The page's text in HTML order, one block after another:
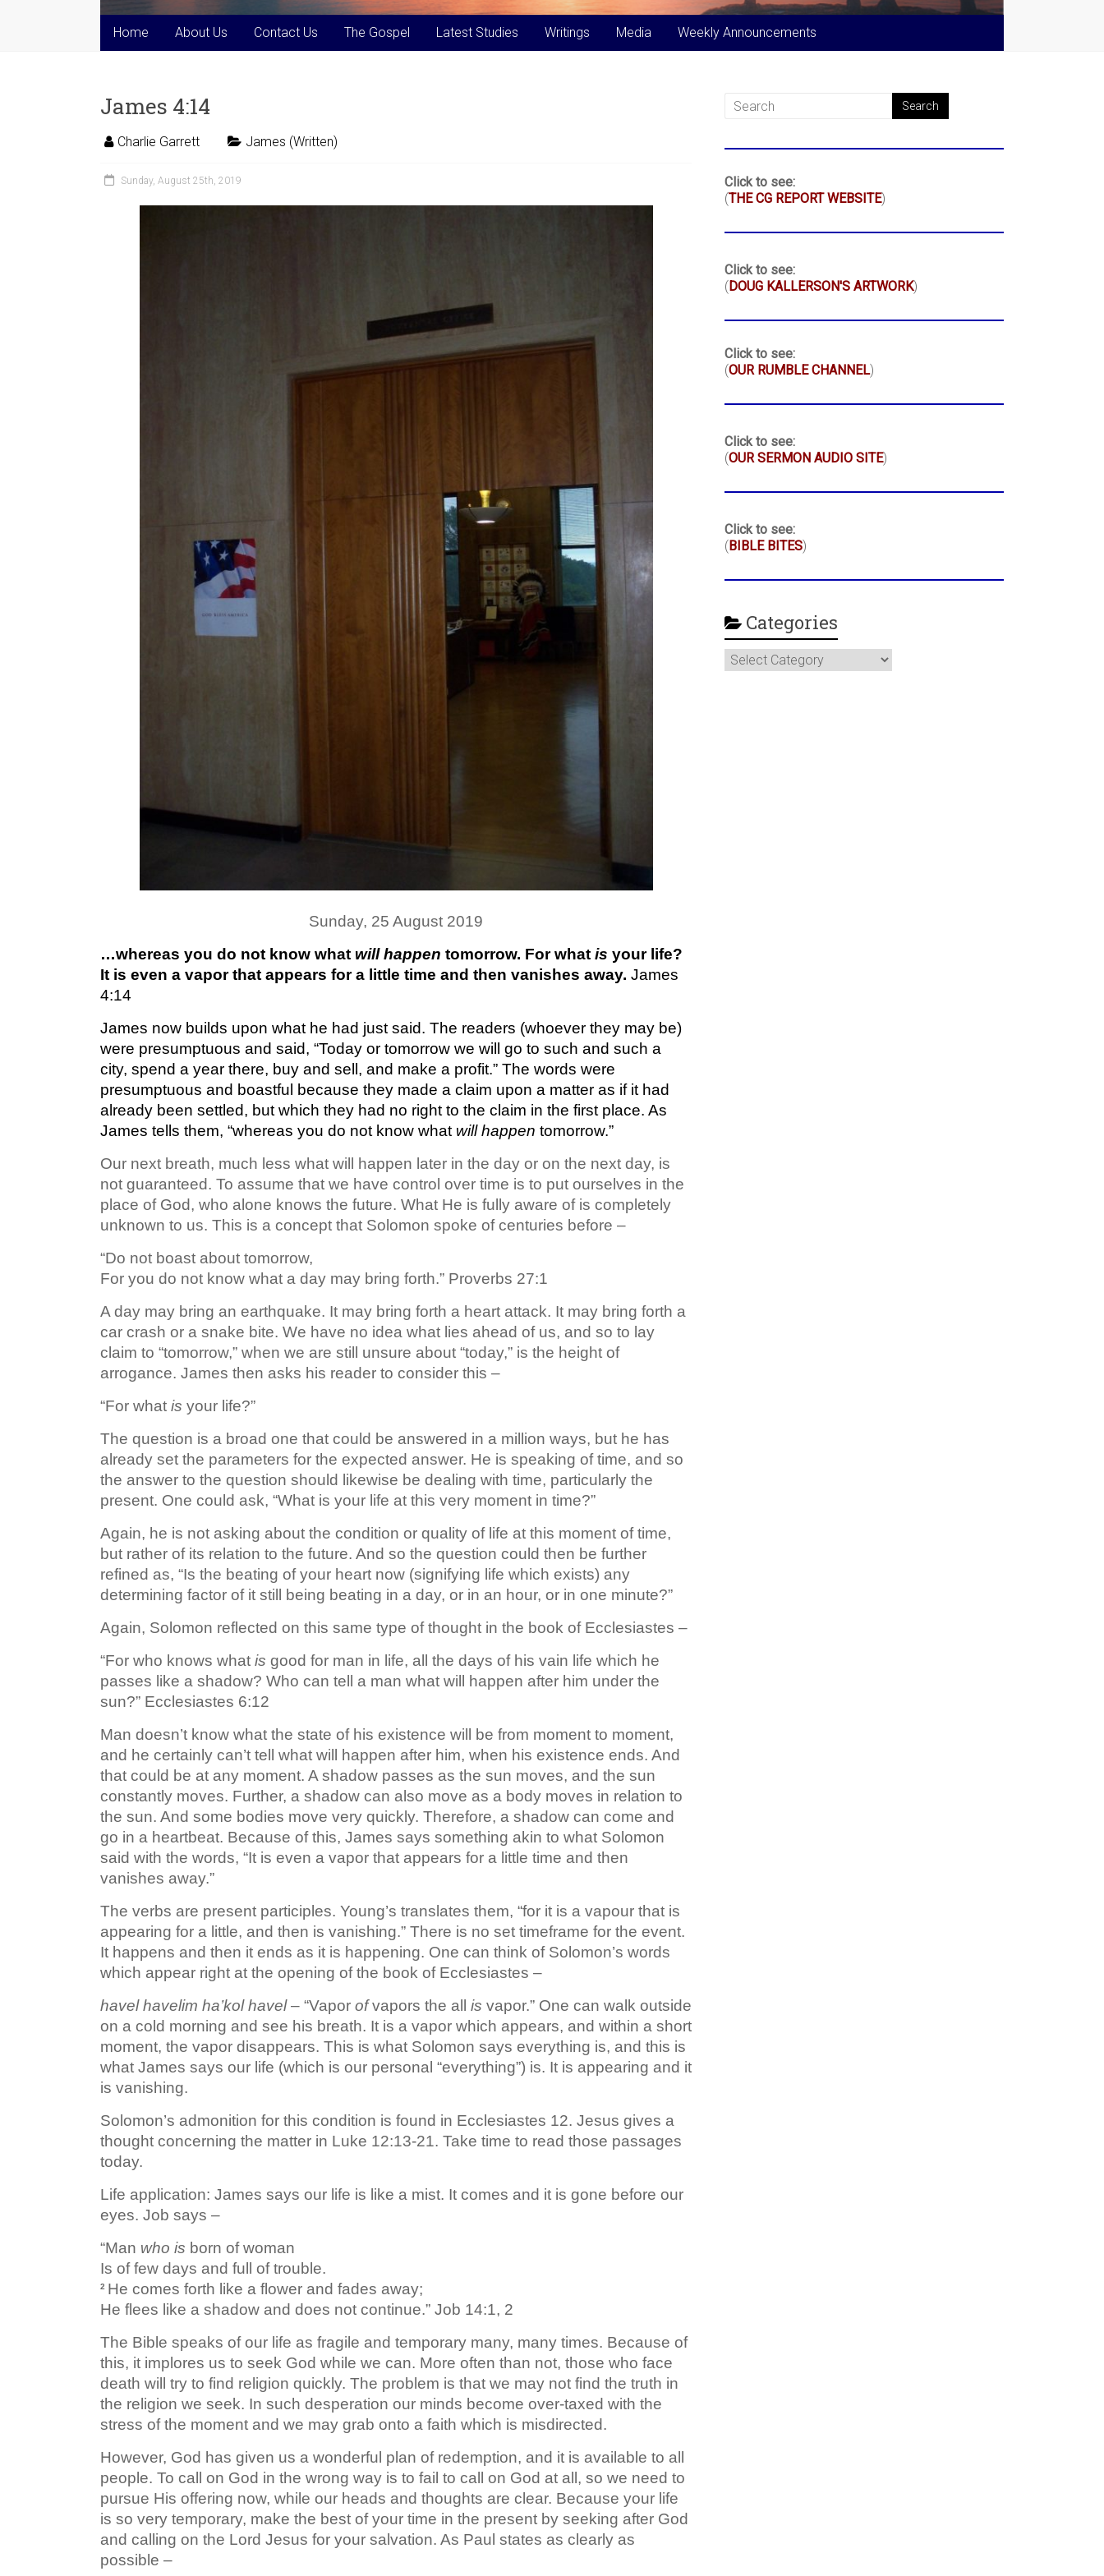
Home About Us Contact Us The Gospel Latest Studies Writings Media Weekly Announcements
James 4:14
Charlie Garrett James (Written)
Sunday, August 25th, 2019
Sunday, 25 August 2019
…whereas you do not know what will happen tomorrow. For what is your life?
It is even a vapor that appears for a little time and then vanishes away. James
4:14
James now builds upon what he had just said. The readers (whoever they may be)
were presumptuous and said, “Today or tomorrow we will go to such and such a
city, spend a year there, buy and sell, and make a profit.” The words were
presumptuous and boastful because they made a claim upon a matter as if it had
already been settled, but which they had no right to the claim in the first place. As
James tells them, “whereas you do not know what will happen tomorrow.”
Our next breath, much less what will happen later in the day or on the next day, is
not guaranteed. To assume that we have control over time is to put ourselves in the
place of God, who alone knows the future. What He is fully aware of is completely
unknown to us. This is a concept that Solomon spoke of centuries before –
“Do not boast about tomorrow,
For you do not know what a day may bring forth.” Proverbs 27:1
A day may bring an earthquake. It may bring forth a heart attack. It may bring forth a
car crash or a snake bite. We have no idea what lies ahead of us, and so to lay
claim to “tomorrow,” when we are still unsure about “today,” is the height of
arrogance. James then asks his reader to consider this –
“For what is your life?”
The question is a broad one that could be answered in a million ways, but he has
already set the parameters for the expected answer. He is speaking of time, and so
the answer to the question should likewise be dealing with time, particularly the
present. One could ask, “What is your life at this very moment in time?”
Again, he is not asking about the condition or quality of life at this moment of time,
but rather of its relation to the future. And so the question could then be further
refined as, “Is the beating of your heart now (signifying life which exists) any
determining factor of it still being beating in a day, or in an hour, or in one minute?”
Again, Solomon reflected on this same type of thought in the book of Ecclesiastes –
“For who knows what is good for man in life, all the days of his vain life which he
passes like a shadow? Who can tell a man what will happen after him under the
sun?” Ecclesiastes 6:12
Man doesn’t know what the state of his existence will be from moment to moment,
and he certainly can’t tell what will happen after him, when his existence ends. And
that could be at any moment. A shadow passes as the sun moves, and the sun
constantly moves. Further, a shadow can also move as a body moves in relation to
the sun. And some bodies move very quickly. Therefore, a shadow can come and
go in a heartbeat. Because of this, James says something akin to what Solomon
said with the words, “It is even a vapor that appears for a little time and then
vanishes away.”
The verbs are present participles. Young’s translates them, “for it is a vapour that is
appearing for a little, and then is vanishing.” There is no set timeframe for the event.
It happens and then it ends as it is happening. One can think of Solomon’s words
which appear right at the opening of the book of Ecclesiastes –
havel havelim ha’kol havel– “Vapor ofvapors the all is vapor.” One can walk outside
on a cold morning and see his breath. It is a vapor which appears, and within a short
moment, the vapor disappears. This is what Solomon says everything is, and this is
what James says our life (which is our personal “everything”) is. It is appearing and it
is vanishing.
Solomon’s admonition for this condition is found in Ecclesiastes 12. Jesus gives a
thought concerning the matter in Luke 12:13-21. Take time to read those passages
today.
Life application: James says our life is like a mist. It comes and it is gone before our
eyes. Job says –
“Man who is born of woman
Is of few days and full of trouble.
2 He comes forth like a flower and fades away;
He flees like a shadow and does not continue.” Job 14:1, 2
The Bible speaks of our life as fragile and temporary many, many times. Because of
this, it implores us to seek God while we can. More often than not, those who face
death will try to find religion quickly. The problem is that we may not find the truth in
the religion we seek. In such desperation our minds become over-taxed with the
stress of the moment and we may grab onto a faith which is misdirected.
However, God has given us a wonderful plan of redemption, and it is available to all
people. To call on God in the wrong way is to fail to call on God at all, so we need to
pursue His offering now, while our heads and thoughts are clear. Because your life
is so very temporary, make the best of your time in the present by seeking after God
and calling on the Lord Jesus for your salvation. As Paul states as clearly as
possible –
Click to see:
(THE CG REPORT WEBSITE)
Click to see:
(DOUG KALLERSON'S ARTWORK)
Click to see:
(OUR RUMBLE CHANNEL)
Click to see:
(OUR SERMON AUDIO SITE)
Click to see:
(BIBLE BITES)
Categories
Categories